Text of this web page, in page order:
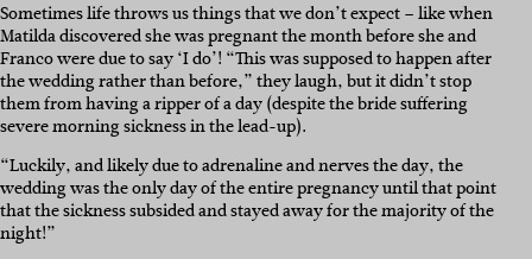
Sometimes life throws us things that we don’t expect – like when
Matilda discovered she was pregnant the month before she and
Franco were due to say ‘I do’! “This was supposed to happen after
the wedding rather than before,” they laugh, but it didn’t stop
them from having a ripper of a day (despite the bride suffering
severe morning sickness in the lead-up).
“Luckily, and likely due to adrenaline and nerves the day, the
wedding was the only day of the entire pregnancy until that point
that the sickness subsided and stayed away for the majority of the
night!”